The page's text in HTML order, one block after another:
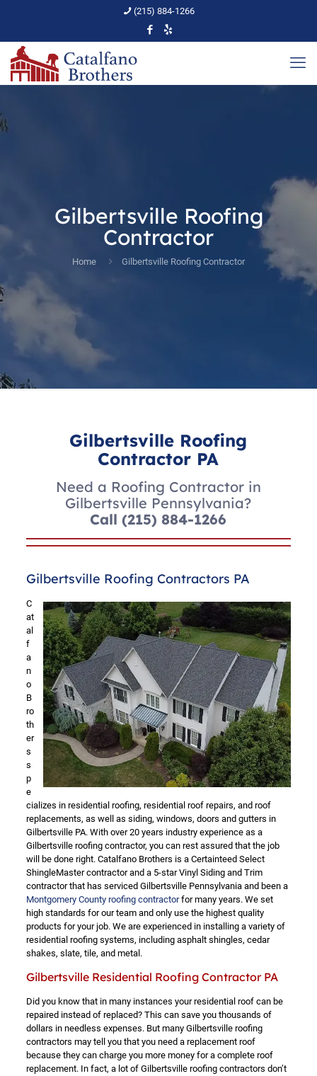
(215) 884-1266
Gilbertsville Roofing
Contractor
Home Gilbertsville Roofing Contractor
Gilbertsville Roofing
Contractor PA
Need a Roofing Contractor in
Gilbertsville Pennsylvania?
Call(215) 884-1266
Gilbertsville Roofing Contractors PA
C
at
al
f
a
n
o
B
ro
th
er
s
s
p
e
cializes in residential roofing, residential roof repairs, and roof
replacements, as well as siding, windows, doors and gutters in
Gilbertsville PA. With over 20 years industry experience as a
Gilbertsville roofing contractor, you can rest assured that the job
will be done right. Catalfano Brothers is a Certainteed Select
ShingleMaster contractor and a 5-star Vinyl Siding and Trim
contractor that has serviced Gilbertsville Pennsylvania and been a
Montgomery County roofing contractorfor many years. We set
high standards for our team and only use the highest quality
products for your job. We are experienced in installing a variety of
residential roofing systems, including asphalt shingles, cedar
shakes, slate, tile, and metal.
Gilbertsville Residential Roofing Contractor PA
Did you know that in many instances your residential roof can be
repaired instead of replaced? This can save you thousands of
dollars in needless expenses. But many Gilbertsville roofing
contractors may tell you that you need a replacement roof
because they can charge you more money for a complete roof
replacement. In fact, a lot of Gilbertsville roofing contractors don’t